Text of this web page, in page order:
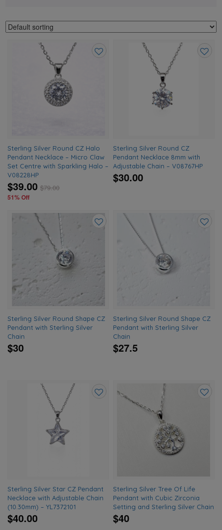
Sterling Silver Round CZ Halo
Pendant Necklace – Micro Claw
Set Centre with Sparkling Halo –
V08228HP
$39.00 $79.00
51% Off
Sterling Silver Round CZ
Pendant Necklace 8mm with
Adjustable Chain – V08767HP
$30.00
Sterling Silver Round Shape CZ
Pendant with Sterling Silver
Chain
$30
Sterling Silver Round Shape CZ
Pendant with Sterling Silver
Chain
$27.5
Sterling Silver Star CZ Pendant
Necklace with Adjustable Chain
(10.30mm) – YL7372101
$40.00
Sterling Silver Tree Of Life
Pendant with Cubic Zirconia
Setting and Sterling Silver Chain
$40